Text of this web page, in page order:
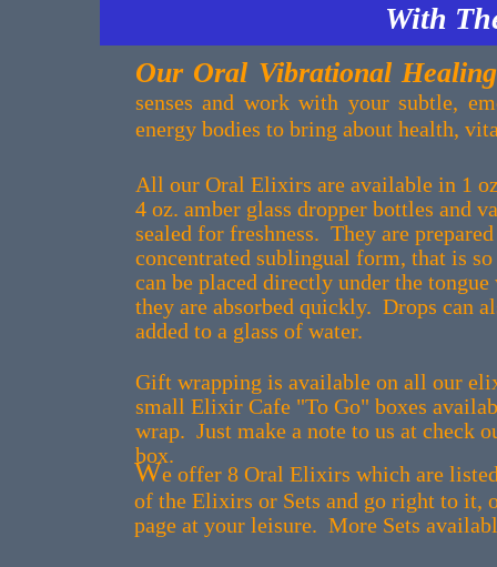
Our Oral Vibrational
senses and work with your subtle,
energy bodies to bring about health,
All our Oral Elixirs are available in 1
4 oz. amber glass dropper bottles and
sealed for freshness. They are
concentrated sublingual form, that is so
can be placed directly under the tongue
they are absorbed quickly. Drops can
added to a glass of water.
We offer 8 Oral Elixirs which are
of the Elixirs or Sets and go right to it,
page at your leisure. More Sets
Gift wrapping is available on all our
small Elixir Cafe "To Go" boxes
wrap. Just make a note to us at check
box.
With